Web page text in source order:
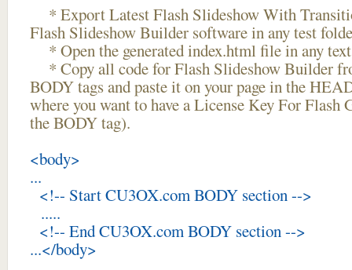
* Export Latest Flash Slideshow With
Flash Slideshow Builder software in any test
* Open the generated index.html file in any
* Copy all code for Flash Slideshow Builder
BODY tags and paste it on your page in the
where you want to have a License Key For
the BODY tag).
<body>
...
<!-- Start CU3OX.com BODY section -->
.....
<!-- End CU3OX.com BODY section -->
...</body>